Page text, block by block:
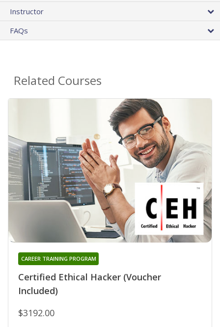
Instructor
FAQs
Related Courses
Certified Ethical Hacker (Voucher
Included)
CAREER TRAINING PROGRAM
$3192.00